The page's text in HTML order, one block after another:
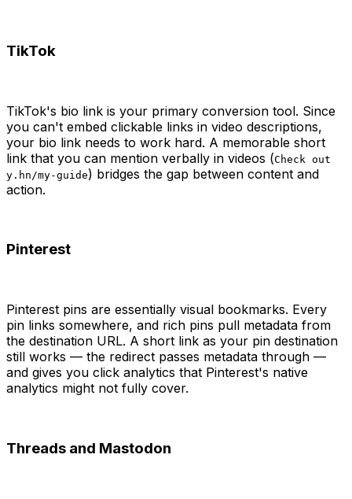
TikTok
TikTok's bio link is your primary conversion tool. Since
you can't embed clickable links in video descriptions,
your bio link needs to work hard. A memorable short
link that you can mention verbally in videos (Check out
y.hn/my-guide) bridges the gap between content and
action.
Pinterest
Pinterest pins are essentially visual bookmarks. Every
pin links somewhere, and rich pins pull metadata from
the destination URL. A short link as your pin destination
still works — the redirect passes metadata through —
and gives you click analytics that Pinterest's native
analytics might not fully cover.
Threads and Mastodon